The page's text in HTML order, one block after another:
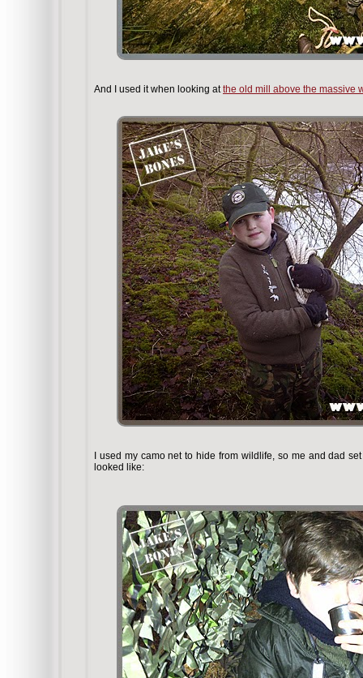
And I used it when looking atthe old mill above the massive
I used my camo net to hide from wildlife, so me and dad
looked like: